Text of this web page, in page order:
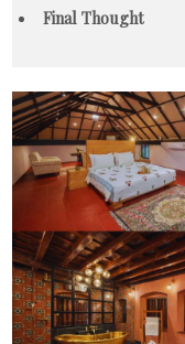
Final Thought